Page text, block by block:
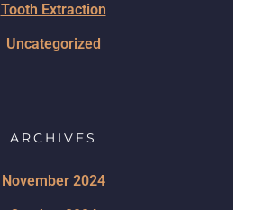
Tooth Extraction
Uncategorized
ARCHIVES
November 2024